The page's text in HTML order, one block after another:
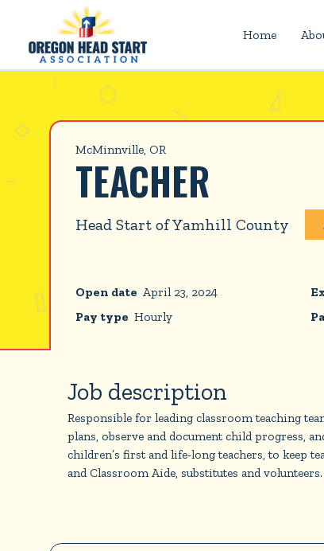
Home
McMinnville, OR
TEACHER
Head Start of Yamhill County
Open date April 23, 2024
Pay type Hourly
Job description
Responsible for leading classroom teaching
plans, observe and document child progress,
children’s first and life-long teachers, to keep
and Classroom Aide, substitutes and